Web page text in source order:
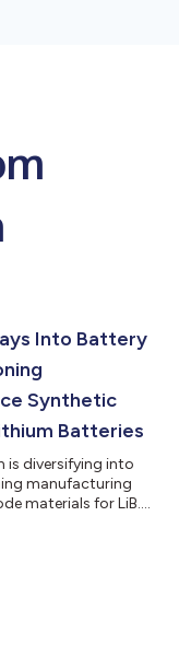
Into Battery
Synthetic
Batteries
is diversifying into
manufacturing
materials for LiB....